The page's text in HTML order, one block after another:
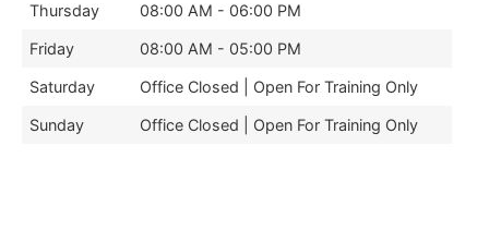
Thursday 08:00 AM - 06:00 PM
Friday 08:00 AM - 05:00 PM
Saturday Office Closed | Open For Training Only
Sunday Office Closed | Open For Training Only